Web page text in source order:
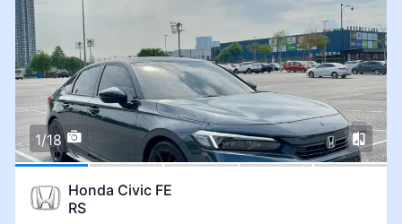
1/18
Honda Civic FE
RS